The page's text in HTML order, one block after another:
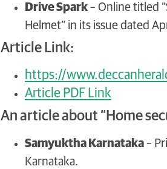
Drive Spark– Online titled
Helmet” in its issue dated
Article Link:
https://
Article PDF Link
An article about “Home
Samyuktha Karnataka–
Karnataka.